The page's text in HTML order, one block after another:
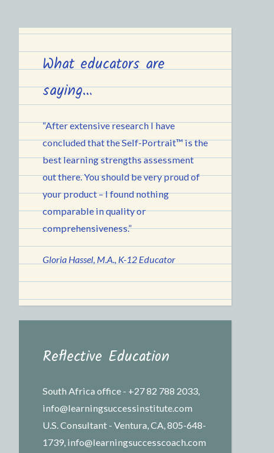
What educators are
saying…
“After extensive research I have
concluded that the Self-Portrait™ is the
best learning strengths assessment
out there. You should be very proud of
your product – I found nothing
comparable in quality or
comprehensiveness.”
Gloria Hassel, M.A., K-12 Educator
Reflective Education
South Africa office - +27 82 788 2033,
info@learningsuccessinstitute.com
U.S. Consultant - Ventura, CA, 805-648-
1739, info@learningsuccesscoach.com